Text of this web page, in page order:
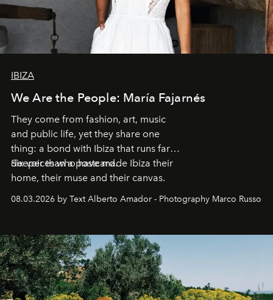
IBIZA
We Are the People: María Fajarnés
They come from fashion, art, music
and public life, yet they share one
thing: a bond with Ibiza that runs far
deeper than a postcard.
Six voices who have made Ibiza their
home, their muse and their canvas.
08.03.2026 by Text Alberto Amador - Photography Marco Russo